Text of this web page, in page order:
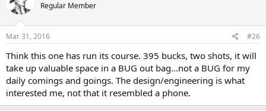
Regular Member
Mar 31, 2016 #26
Think this one has run its course. 395 bucks, two shots, it will
take up valuable space in a BUG out bag...not a BUG for my
daily comings and goings. The design/engineering is what
interested me, not that it resembled a phone.